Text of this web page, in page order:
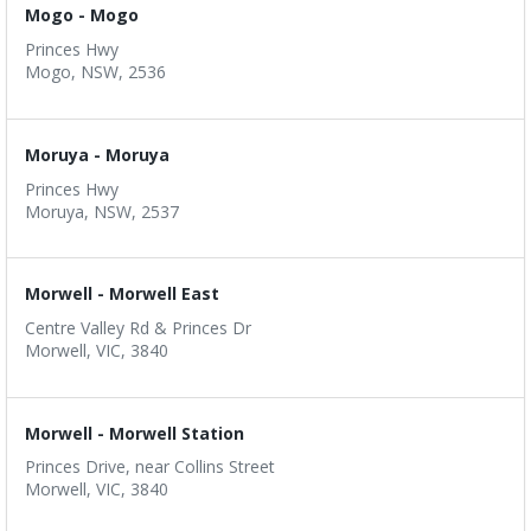
Mogo - Mogo
Princes Hwy
Mogo, NSW, 2536
Moruya - Moruya
Princes Hwy
Moruya, NSW, 2537
Morwell - Morwell East
Centre Valley Rd & Princes Dr
Morwell, VIC, 3840
Morwell - Morwell Station
Princes Drive, near Collins Street
Morwell, VIC, 3840